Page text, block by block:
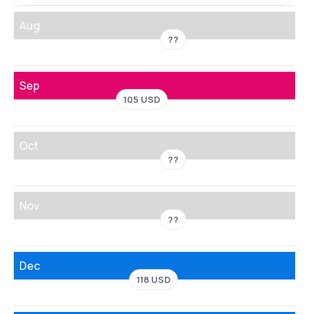
Aug
??
Sep
105 USD
Oct
??
Nov
??
Dec
118 USD